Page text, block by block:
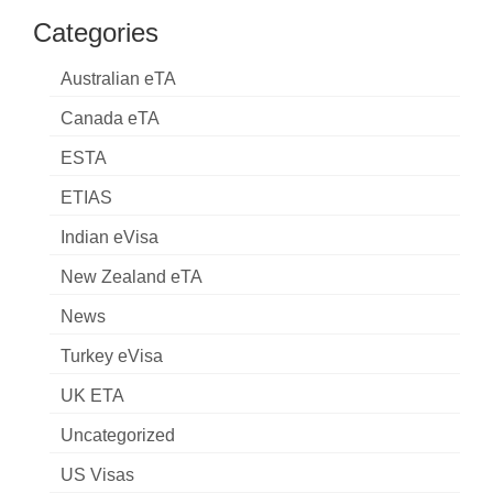
Categories
Australian eTA
Canada eTA
ESTA
ETIAS
Indian eVisa
New Zealand eTA
News
Turkey eVisa
UK ETA
Uncategorized
US Visas